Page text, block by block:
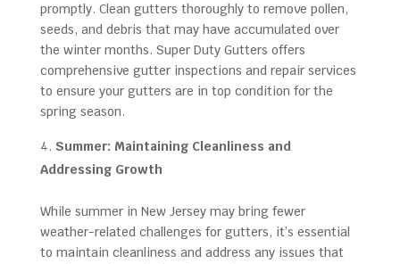
promptly. Clean gutters thoroughly to remove pollen,
seeds, and debris that may have accumulated over
the winter months. Super Duty Gutters offers
comprehensive gutter inspections and repair services
to ensure your gutters are in top condition for the
spring season.
Summer: Maintaining Cleanliness and
Addressing Growth
While summer in New Jersey may bring fewer
weather-related challenges for gutters, it’s essential
to maintain cleanliness and address any issues that